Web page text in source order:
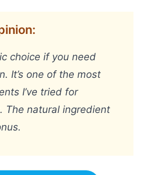
choice if you need
It’s one of the most
I’ve tried for
The natural ingredient